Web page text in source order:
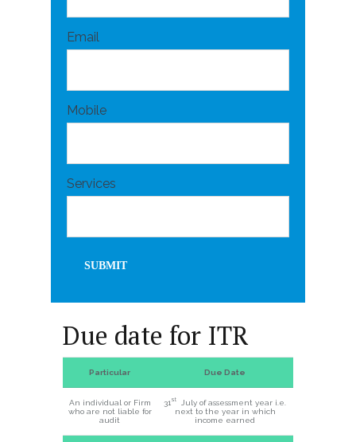
Email
Mobile
Services
Due date for ITR
Particular Due Date
An individual or Firm
who are not liable for
audit
31 st
July of assessment year i.e.
next to the year in which
income earned